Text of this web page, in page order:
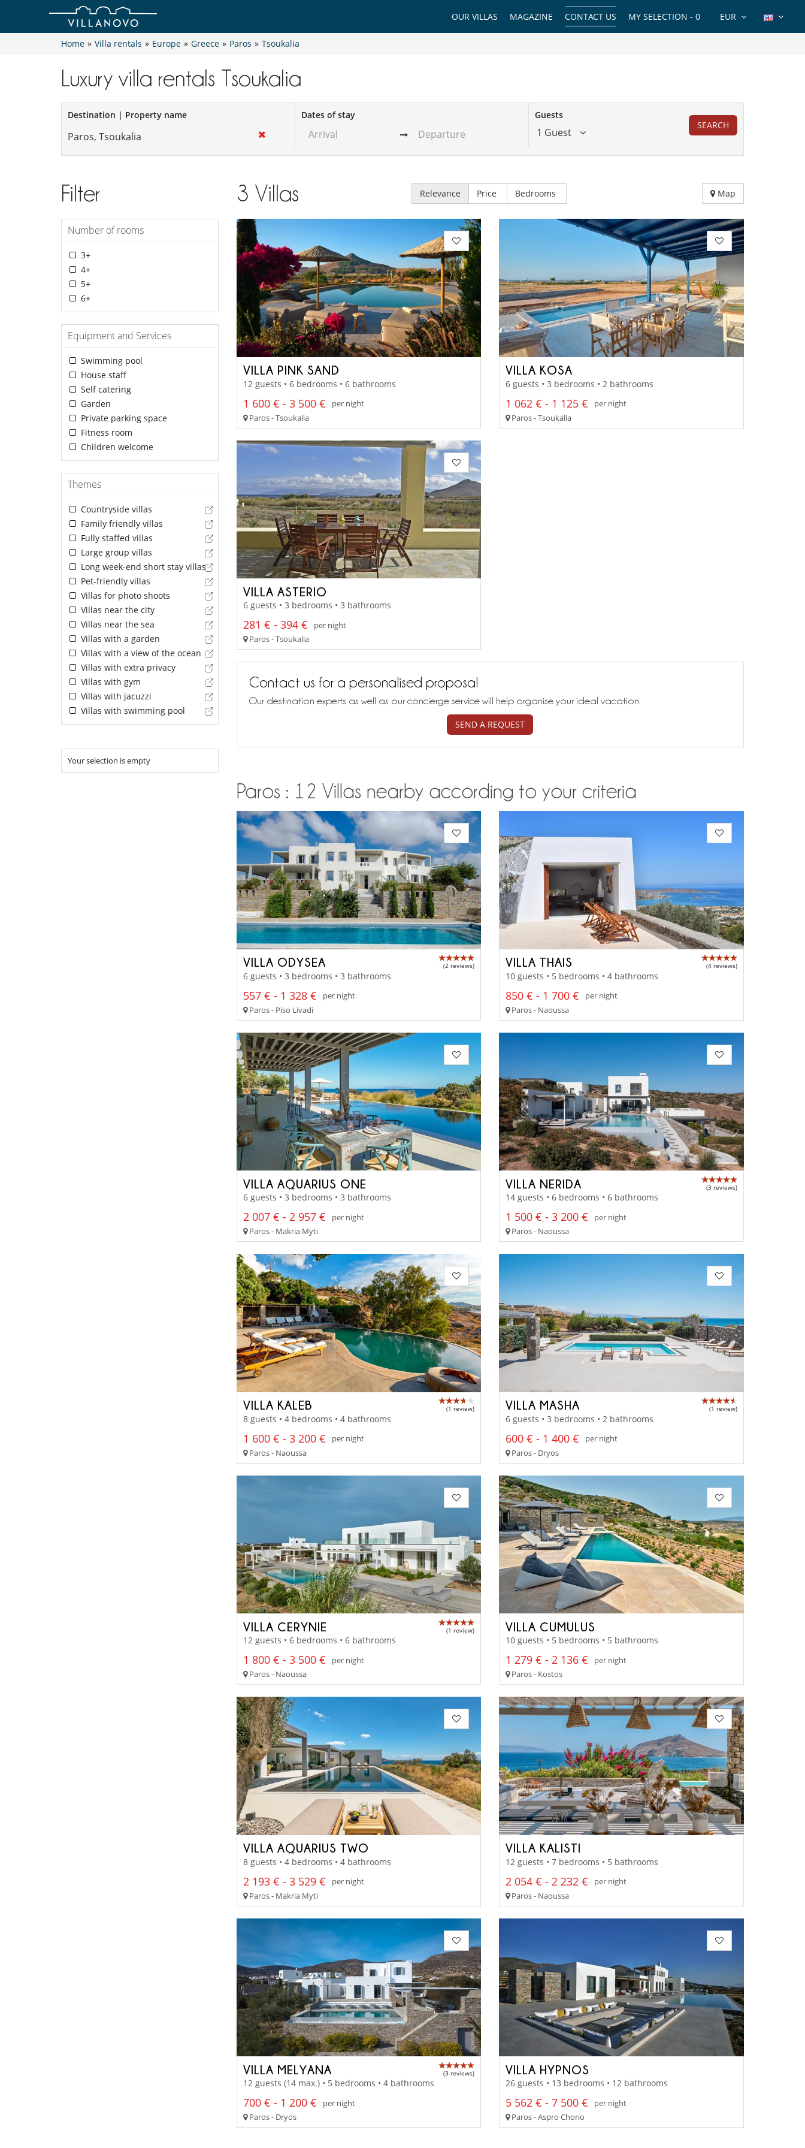
EUR
MY SELECTION - 0
CONTACT US
MAGAZINE
OUR VILLAS
Home » Villa rentals » Europe » Greece » Paros » Tsoukalia
Luxury villa rentals Tsoukalia
Destination | Property name Dates of stay Guests
1 Guest
SEARCH
Filter
Number of rooms
3+
4+
5+
6+
Equipment and Services
Swimming pool
House staff
Self catering
Garden
Private parking space
Fitness room
Children welcome
Themes
Countryside villas
Family friendly villas
Fully staffed villas
Large group villas
Long week-end short stay villas
Pet-friendly villas
Villas for photo shoots
Villas near the city
Villas near the sea
Villas with a garden
Villas with a view of the ocean
Villas with extra privacy
Villas with gym
Villas with jacuzzi
Villas with swimming pool
Your selection is empty
3 Villas Relevance Price Bedrooms Map
VILLA PINK SAND
12 guests • 6 bedrooms • 6 bathrooms
1 600 € - 3 500 €
per night
Paros - Tsoukalia
VILLA KOSA
6 guests • 3 bedrooms • 2 bathrooms
1 062 € - 1 125 €
per night
Paros - Tsoukalia
VILLA ASTERIO
6 guests • 3 bedrooms • 3 bathrooms
281 € - 394 €
per night
Paros - Tsoukalia
Contact us for a personalised proposal
Our destination experts as well as our concierge service will help organise your ideal vacation
SEND A REQUEST
Paros : 12 Villas nearby according to your criteria
VILLA ODYSEA (2 reviews)
6 guests • 3 bedrooms • 3 bathrooms
557 € - 1 328 €
per night
Paros - Piso Livadi
VILLA THAIS (4 reviews)
10 guests • 5 bedrooms • 4 bathrooms
850 € - 1 700 €
per night
Paros - Naoussa
VILLA AQUARIUS ONE
6 guests • 3 bedrooms • 3 bathrooms
2 007 € - 2 957 €
per night
Paros - Makria Myti
VILLA NERIDA (3 reviews)
14 guests • 6 bedrooms • 6 bathrooms
1 500 € - 3 200 €
per night
Paros - Naoussa
VILLA KALEB (1 review)
8 guests • 4 bedrooms • 4 bathrooms
1 600 € - 3 200 €
per night
Paros - Naoussa
VILLA MASHA (1 review)
6 guests • 3 bedrooms • 2 bathrooms
600 € - 1 400 €
per night
Paros - Dryos
VILLA CERYNIE (1 review)
12 guests • 6 bedrooms • 6 bathrooms
1 800 € - 3 500 €
per night
Paros - Naoussa
VILLA CUMULUS
10 guests • 5 bedrooms • 5 bathrooms
1 279 € - 2 136 €
per night
Paros - Kostos
VILLA AQUARIUS TWO
8 guests • 4 bedrooms • 4 bathrooms
2 193 € - 3 529 €
per night
Paros - Makria Myti
VILLA KALISTI
12 guests • 7 bedrooms • 5 bathrooms
2 054 € - 2 232 €
per night
Paros - Naoussa
VILLA MELYANA (3 reviews)
12 guests (14 max.) • 5 bedrooms • 4 bathrooms
700 € - 1 200 €
per night
Paros - Dryos
VILLA HYPNOS
26 guests • 13 bedrooms • 12 bathrooms
5 562 € - 7 500 €
per night
Paros - Aspro Chorio